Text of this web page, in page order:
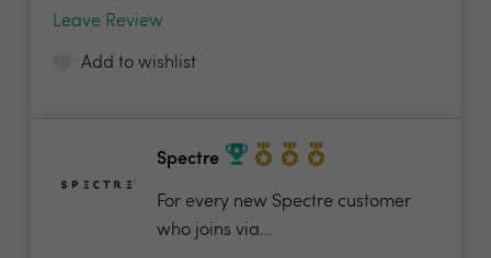
Leave Review
Add to wishlist
Spectre
For every new Spectre customer
who joins via...